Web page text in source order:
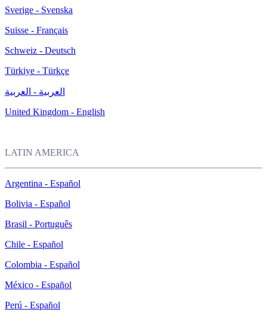
Sverige - Svenska
Suisse - Français
Schweiz - Deutsch
Türkiye - Türkçe
العربية - العربية
United Kingdom - English
LATIN AMERICA
Argentina - Español
Bolivia - Español
Brasil - Português
Chile - Español
Colombia - Español
México - Español
Perú - Español